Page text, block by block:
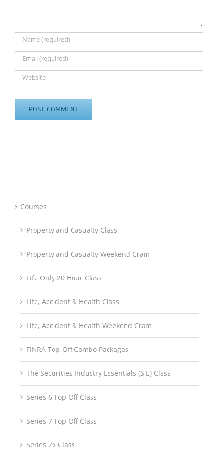
Courses
Property and Casualty Class
Property and Casualty Weekend Cram
Life Only 20 Hour Class
Life, Accident & Health Class
Life, Accident & Health Weekend Cram
FINRA Top-Off Combo Packages
The Securities Industry Essentials (SIE) Class
Series 6 Top Off Class
Series 7 Top Off Class
Series 26 Class